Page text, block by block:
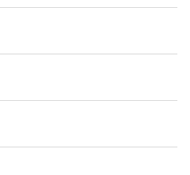
For reservations or more
Education Scheduling Desk
Daily
$200.00